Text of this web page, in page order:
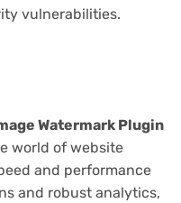
vulnerabilities.
Watermark Plugin
world of website
and performance
and robust analytics,